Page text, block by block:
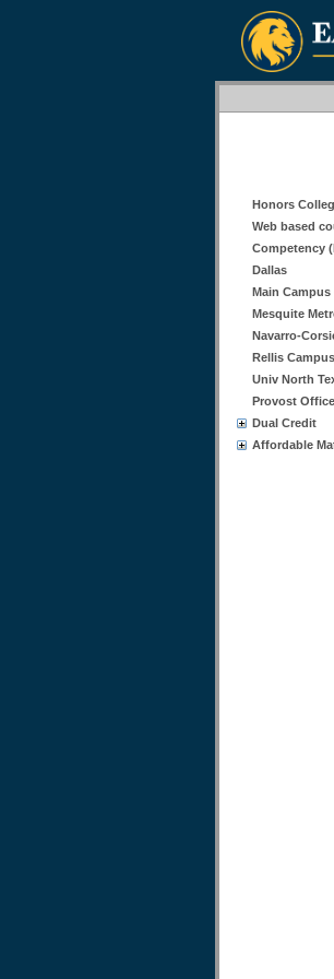
Honors
Web based
Competency
Dallas
Main Campus
Mesquite
Navarro-
Rellis Campus
Univ North
Provost Office
Dual Credit
Affordable